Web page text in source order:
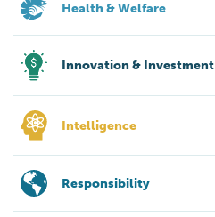
Health & Welfare
Innovation & Investment
Intelligence
Responsibility